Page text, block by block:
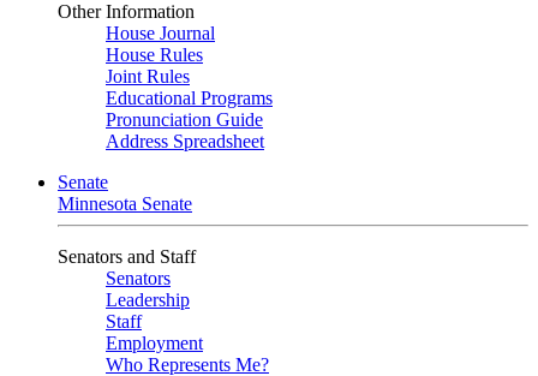
Other Information
House Journal
House Rules
Joint Rules
Educational Programs
Pronunciation Guide
Address Spreadsheet
Senate
Minnesota Senate
Senators and Staff
Senators
Leadership
Staff
Employment
Who Represents Me?